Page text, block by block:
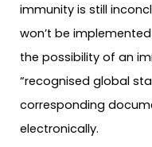
immunity is still
won’t be
the possibility of an
“recognised global
corresponding
electronically.